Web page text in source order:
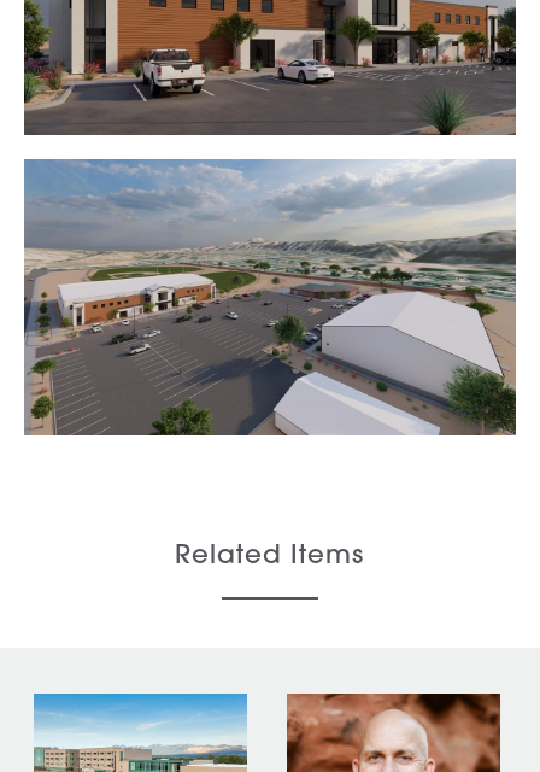
Related Items